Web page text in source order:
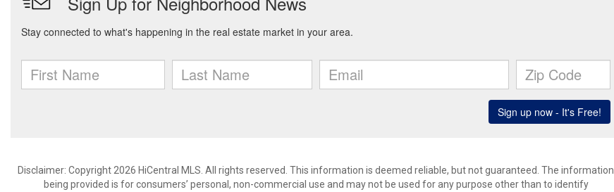
Disclaimer: Copyright 2026 HiCentral MLS. All rights reserved. This information is deemed reliable, but not guaranteed. The information
being provided is for consumers’ personal, non-commercial use and may not be used for any purpose other than to identify